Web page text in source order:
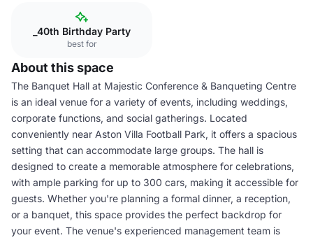
_40th Birthday Party
best for
About this space
The Banquet Hall at Majestic Conference & Banqueting Centre
is an ideal venue for a variety of events, including weddings,
corporate functions, and social gatherings. Located
conveniently near Aston Villa Football Park, it offers a spacious
setting that can accommodate large groups. The hall is
designed to create a memorable atmosphere for celebrations,
with ample parking for up to 300 cars, making it accessible for
guests. Whether you're planning a formal dinner, a reception,
or a banquet, this space provides the perfect backdrop for
your event. The venue's experienced management team is